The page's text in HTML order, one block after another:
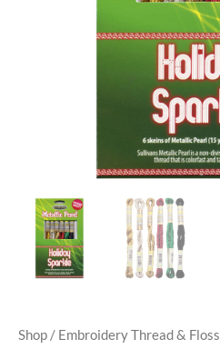
Shop / Embroidery Thread & Floss